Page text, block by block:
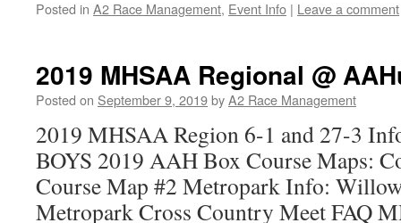
Posted in A2 Race Management, Event Info | Leave a comment
2019 MHSAA Regional @
Posted on September 9, 2019byA2 Race Management
2019 MHSAA Region 6-1 and 27-3
BOYS 2019 AAH Box Course Maps:
Course Map #2 Metropark Info:
Metropark Cross Country Meet FAQ